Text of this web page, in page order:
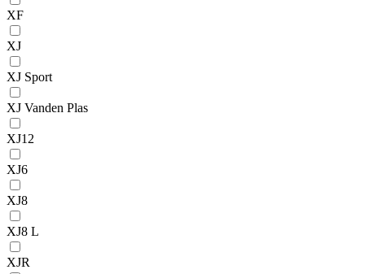
XF
XJ
XJ Sport
XJ Vanden Plas
XJ12
XJ6
XJ8
XJ8 L
XJR